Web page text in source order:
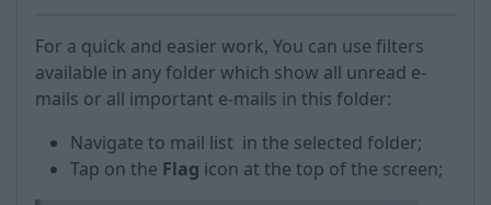
For a quick and easier work, You can use filters
available in any folder which show all unread e-
mails or all important e-mails in this folder:
Navigate to mail list in the selected folder;
Tap on the Flag icon at the top of the screen;